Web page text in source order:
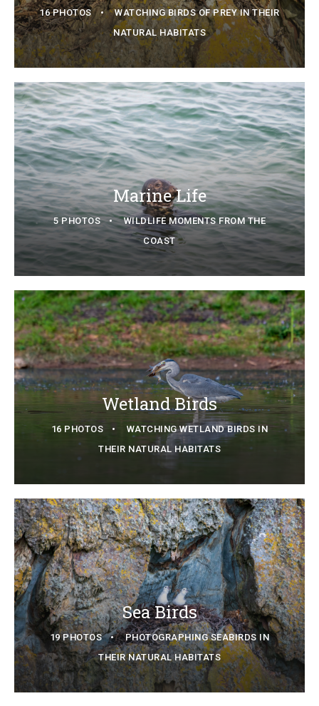
16 PHOTOS
WATCHING BIRDS OF PREY IN THEIR
NATURAL HABITATS
Marine Life
5 PHOTOS
WILDLIFE MOMENTS FROM THE
COAST
Wetland Birds
16 PHOTOS
WATCHING WETLAND BIRDS IN
THEIR NATURAL HABITATS
Sea Birds
19 PHOTOS
PHOTOGRAPHING SEABIRDS IN
THEIR NATURAL HABITATS